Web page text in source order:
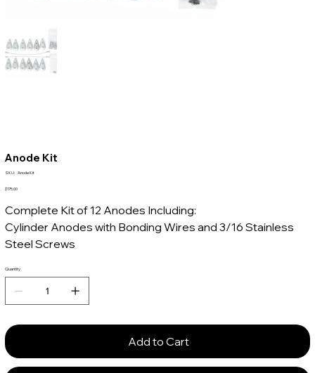
Anode Kit
SKU: SKU
Kit
Anode Kit
Price
$175.00
Complete Kit of 12 Anodes Including:
Cylinder Anodes with Bonding Wires and 3/16 Stainless
Steel Screws
Quantity
Add to Cart